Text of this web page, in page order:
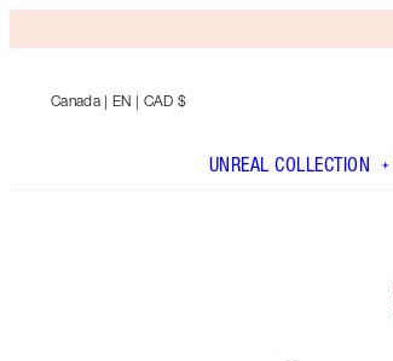
Canada | EN | CAD $
UNREAL COLLECTION